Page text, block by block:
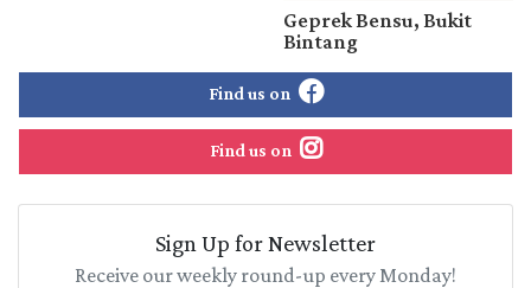
Geprek Bensu, Bukit
Bintang
Find us on
Find us on
Sign Up for Newsletter
Receive our weekly round-up every Monday!